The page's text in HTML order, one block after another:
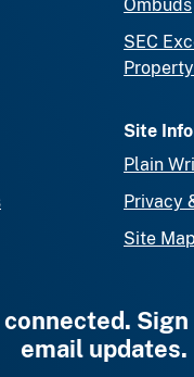
Ombuds
SEC
Site
Plain
Privacy
Site Map
connected.
email updates.